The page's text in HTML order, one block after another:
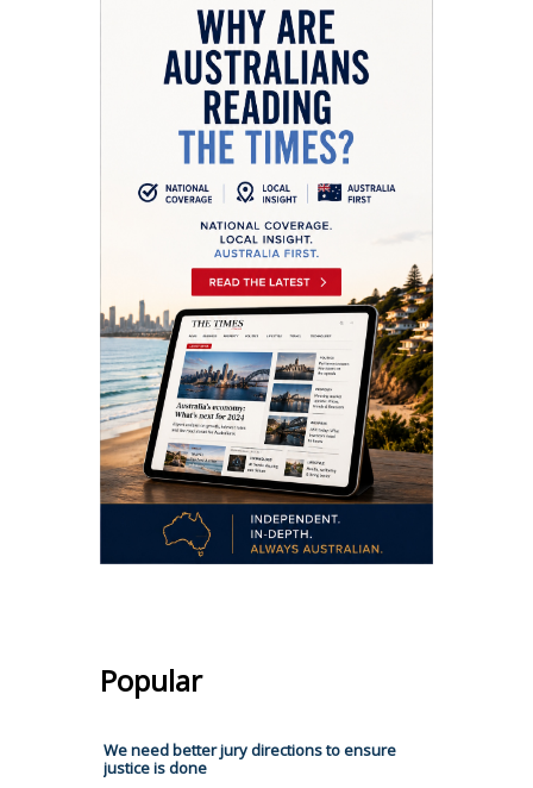
Popular
We need better jury directions to ensure
justice is done